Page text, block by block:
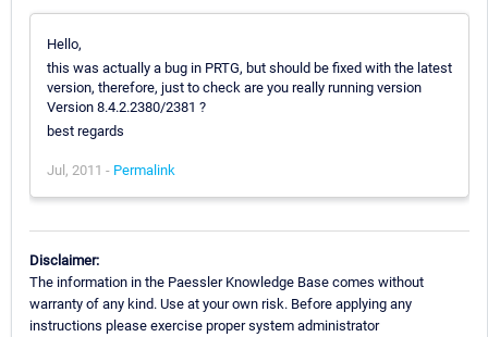
Hello,
this was actually a bug in PRTG, but should be fixed with the latest
version, therefore, just to check are you really running version
Version 8.4.2.2380/2381 ?
best regards
Jul, 2011 - Permalink
Disclaimer:
The information in the Paessler Knowledge Base comes without
warranty of any kind. Use at your own risk. Before applying any
instructions please exercise proper system administrator